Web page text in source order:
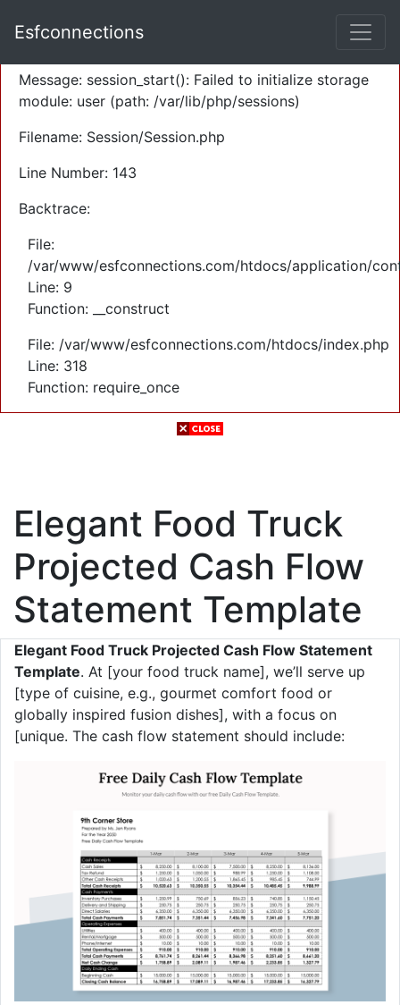
Severity: Warning
Message: session_start(): Failed to initialize storage
module: user (path: /var/lib/php/sessions)
Filename: Session/Session.php
Line Number: 143
Backtrace:
File:
/var/www/esfconnections.com/htdocs/application/
Line: 9
Function: __construct
File: /var/www/esfconnections.com/htdocs/index.php
Line: 318
Function: require_once
Esfconnections
Elegant Food Truck
Projected Cash Flow
Statement Template
Elegant Food Truck Projected Cash Flow Statement
Template. At [your food truck name], we’ll serve up
[type of cuisine, e.g., gourmet comfort food or
globally inspired fusion dishes], with a focus on
[unique. The cash flow statement should include: